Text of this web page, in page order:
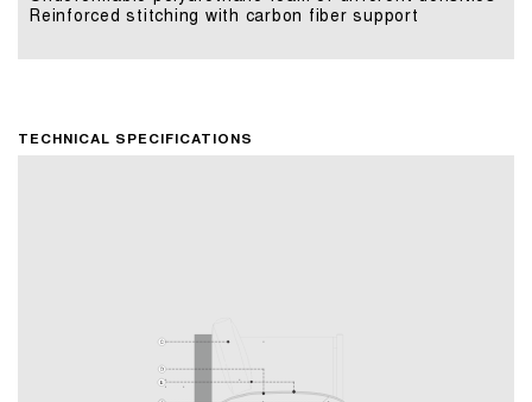
Reinforced stitching with carbon fiber support
TECHNICAL SPECIFICATIONS